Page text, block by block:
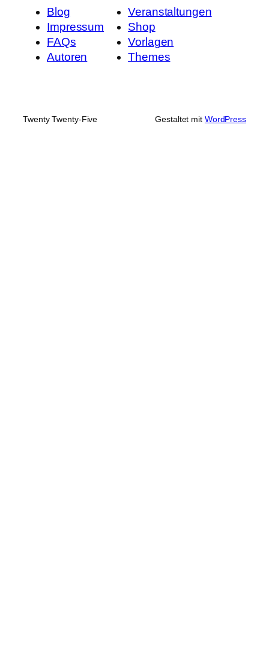
Blog
Impressum
FAQs
Autoren
Veranstaltungen
Shop
Vorlagen
Themes
Twenty Twenty-Five Gestaltet mit WordPress